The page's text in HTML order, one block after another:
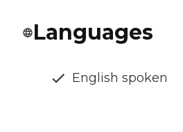
Languages
English spoken